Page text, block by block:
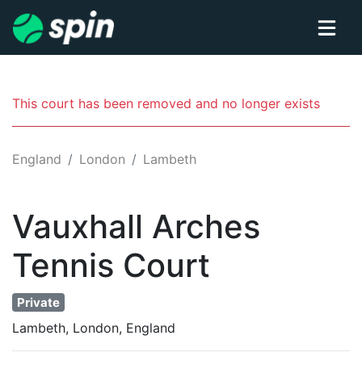
This court has been removed and no longer exists
England London Lambeth
Vauxhall Arches
Tennis Court
Private
Lambeth, London, England